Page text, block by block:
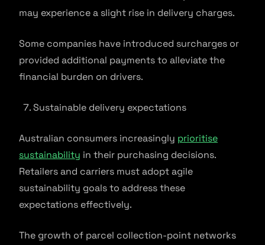
may experience a slight rise in delivery charges.
Some companies have introduced surcharges or
provided additional payments to alleviate the
financial burden on drivers.
Sustainable delivery expectations
Australian consumers increasingly prioritise
sustainability in their purchasing decisions.
Retailers and carriers must adopt agile
sustainability goals to address these
expectations effectively.
The growth of parcel collection-point networks